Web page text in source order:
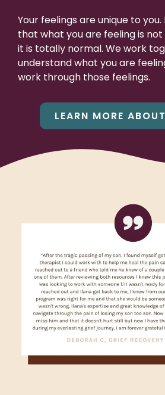
Your feelings are unique to
that what you are feeling is
it is totally normal. We work
understand what you are
work through those feelings.
LEARN MORE